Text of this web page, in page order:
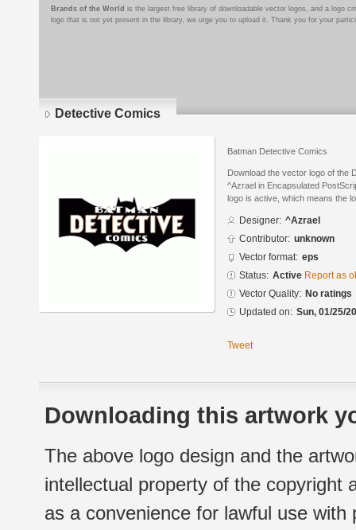
Brands of the World is the largest free library of downloadable vector logos, and a logo
logo that is not yet present in the library, we urge you to upload it. Thank you for your
Detective Comics
Batman Detective Comics
Download the vector logo of the
^Azrael in Encapsulated
logo is active, which means the
Designer: ^Azrael
Contributor: unknown
Vector format: eps
Status: Active Report as
Vector Quality: No ratings
Updated on: Sun, 01/25/
Tweet
Downloading this artwork
The above logo design and the
intellectual property of the copyright
as a convenience for lawful use